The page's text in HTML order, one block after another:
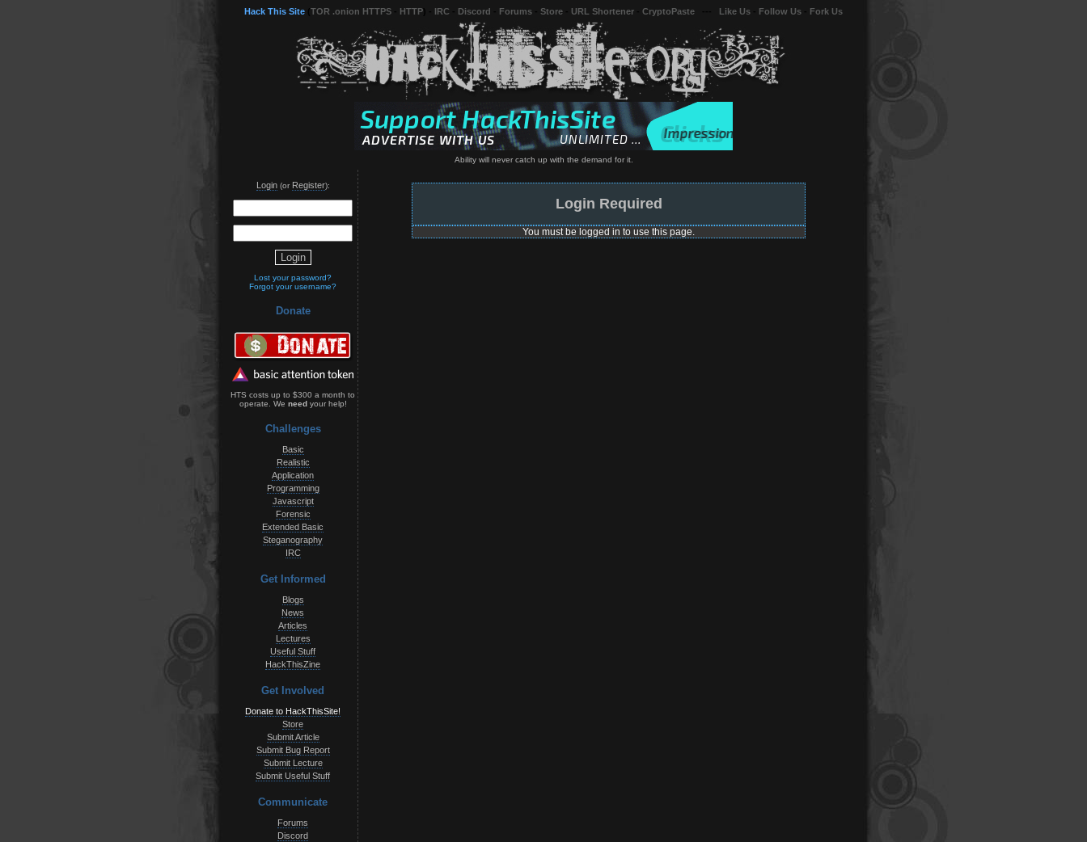
Hack This Site TOR .onion HTTPS HTTP IRC Discord Forums Store URL Shortener CryptoPaste Like Us Follow Us Fork Us
Ability will never catch up with the demand for it.
Login(or Register):
Lost your password?
Forgot your username?
Donate
HTS costs up to $300 a month to
operate. We needyour help!
Challenges
Basic
Realistic
Application
Programming
Javascript
Forensic
Extended Basic
Steganography
IRC
Get Informed
Blogs
News
Articles
Lectures
Useful Stuff
HackThisZine
Get Involved
Donate to HackThisSite!
Store
Submit Article
Submit Bug Report
Submit Lecture
Submit Useful Stuff
Communicate
Forums
Discord
Login Required
You must be logged in to use this page.